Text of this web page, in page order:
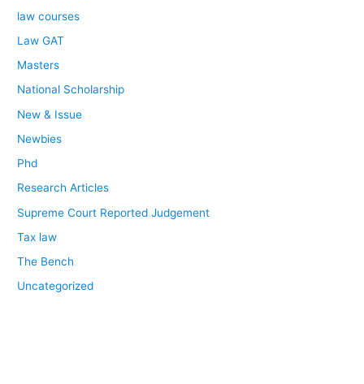
law courses
Law GAT
Masters
National Scholarship
New & Issue
Newbies
Phd
Research Articles
Supreme Court Reported Judgement
Tax law
The Bench
Uncategorized